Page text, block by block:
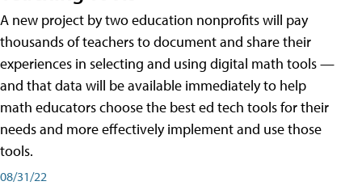
A new project by two education nonprofits will pay
thousands of teachers to document and share their
experiences in selecting and using digital math tools —
and that data will be available immediately to help
math educators choose the best ed tech tools for their
needs and more effectively implement and use those
tools.
08/31/22